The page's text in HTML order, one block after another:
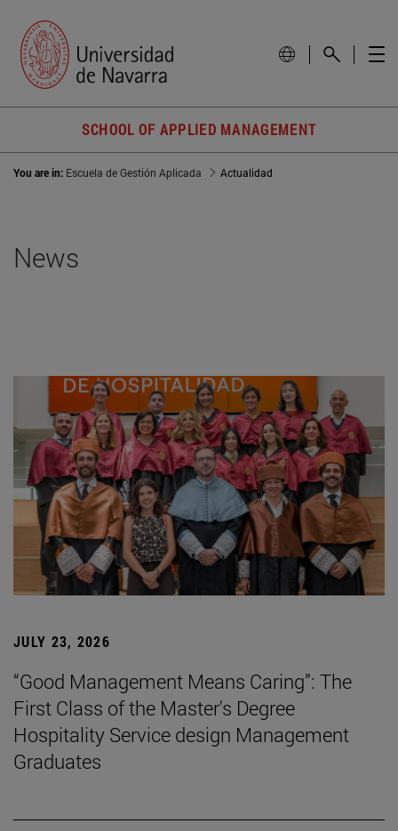
SCHOOL OF APPLIED MANAGEMENT
You are in: Escuela de Gestión Aplicada Actualidad
News
JULY 23, 2026
“Good Management Means Caring”: The
First Class of the Master's Degree
Hospitality Service design Management
Graduates